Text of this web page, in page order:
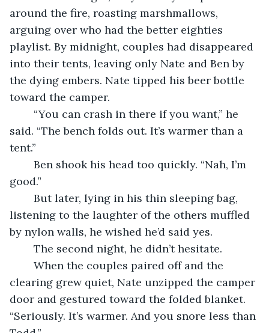
around the fire, roasting marshmallows,
arguing over who had the better eighties
playlist. By midnight, couples had disappeared
into their tents, leaving only Nate and Ben by
the dying embers. Nate tipped his beer bottle
toward the camper.
said. “The bench folds out. It’s warmer than a
tent.”
good.”
listening to the laughter of the others muffled
by nylon walls, he wished he’d said yes.
	The second night, he didn’t hesitate.
clearing grew quiet, Nate unzipped the camper
door and gestured toward the folded blanket.
“Seriously. It’s warmer. And you snore less than